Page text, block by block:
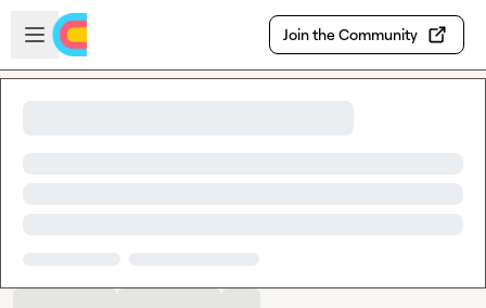
Skip to main content
Open sidebar
Join the Community